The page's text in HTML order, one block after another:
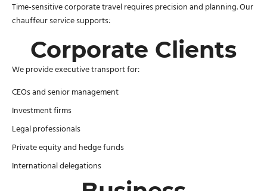
Time-sensitive corporate travel requires precision and planning. Our
chauffeur service supports:
Corporate Clients
We provide executive transport for:
CEOs and senior management
Investment firms
Legal professionals
Private equity and hedge funds
International delegations